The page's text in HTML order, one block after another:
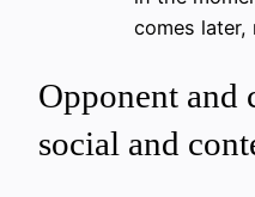
comes
Opponent and
social and